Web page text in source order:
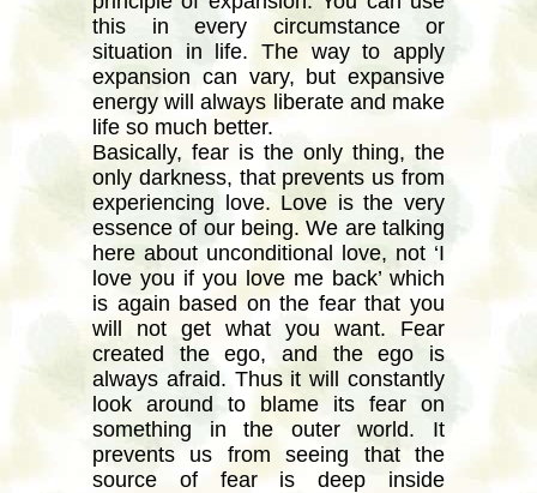
this in every circumstance or
situation in life. The way to apply
expansion can vary, but expansive
energy will always liberate and make
life so much better.
Basically, fear is the only thing, the
only darkness, that prevents us from
experiencing love. Love is the very
essence of our being. We are talking
here about unconditional love, not ‘I
love you if you love me back’ which
is again based on the fear that you
will not get what you want. Fear
created the ego, and the ego is
always afraid. Thus it will constantly
look around to blame its fear on
something in the outer world. It
prevents us from seeing that the
source of fear is deep inside